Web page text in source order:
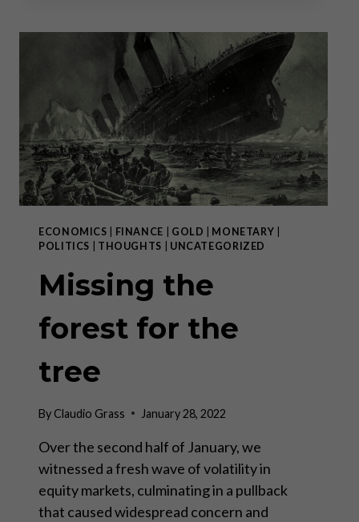
MEANS
AND
WHAT
IT
DOESN’T
ECONOMICS FINANCE GOLD MONETARY
POLITICS
THOUGHTS UNCATEGORIZED
Missing the
forest for the
tree
ByClaudio Grass January 28, 2022
Over the second half of January, we
witnessed a fresh wave of volatility in
equity markets, culminating in a pullback
that caused widespread concern and